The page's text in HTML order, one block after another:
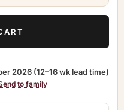
2026 (12–16 wk lead time)
to family